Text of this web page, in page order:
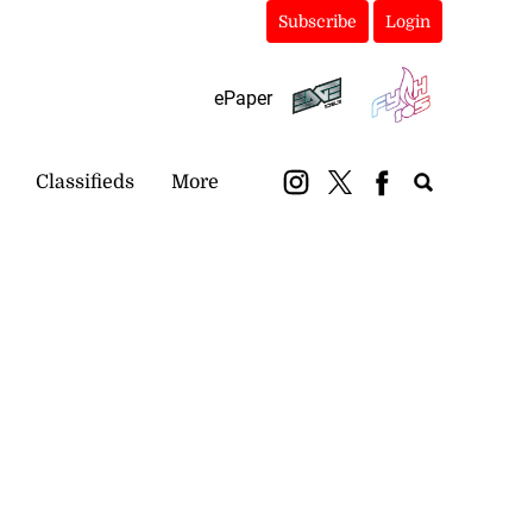
Subscribe Login
ePaper
Classifieds More